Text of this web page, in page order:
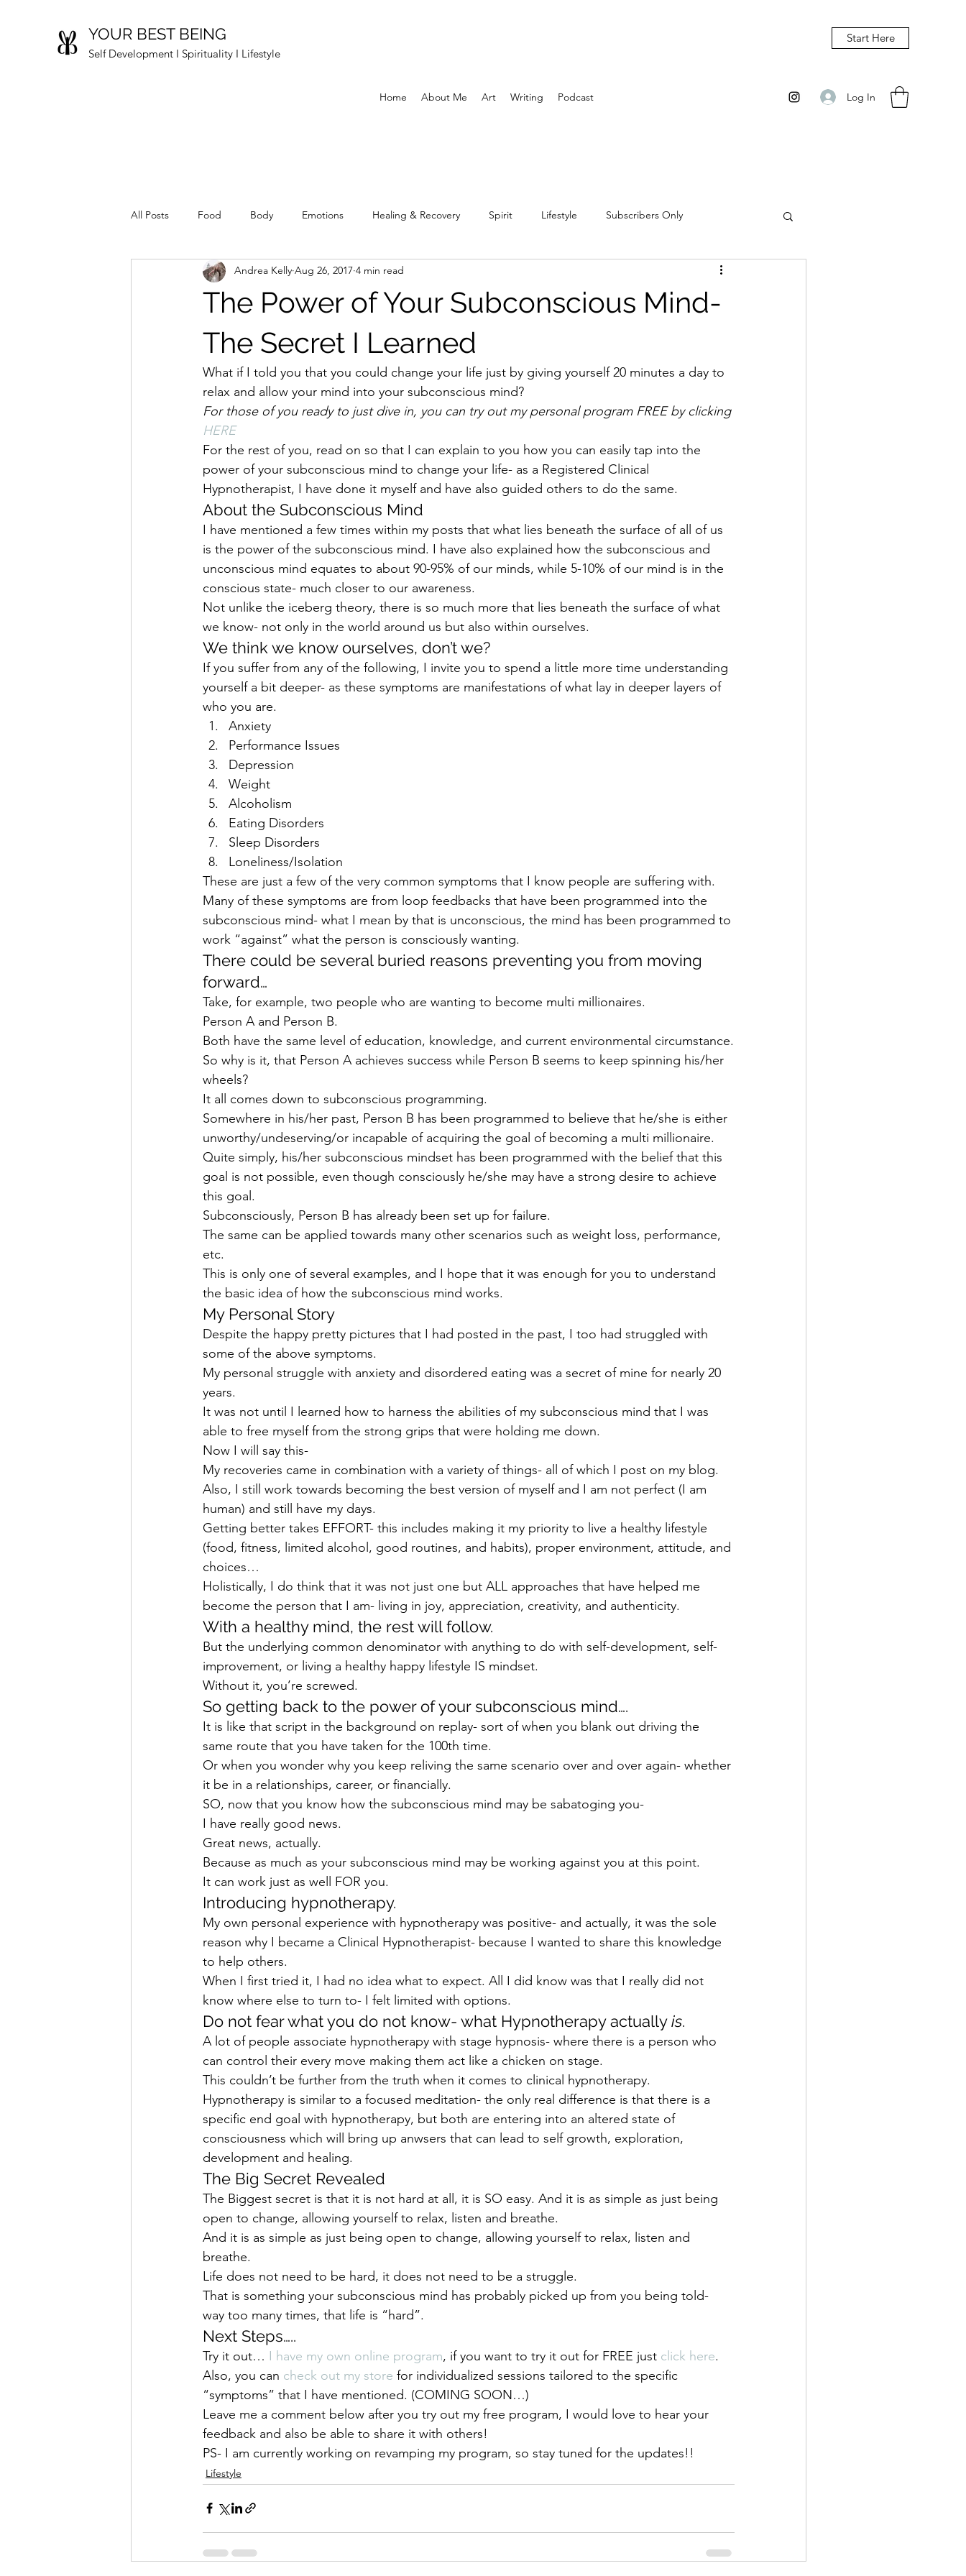
YOUR BEST BEING
Self Development I Spirituality I Lifestyle
Start Here
Home About Me Art Writing Podcast Log In
All Posts Food Body Emotions Healing & Recovery Spirit Lifestyle Subscribers Only
The Power of Your Subconscious Mind-
The Secret I Learned
Andrea Kelly Aug 26, 2017 4 min read
What if I told you that you could change your life just by giving yourself 20 minutes a day to
relax and allow your mind into your subconscious mind?
For those of you ready to just dive in, you can try out my personal program FREE by clicking
HERE
For the rest of you, read on so that I can explain to you how you can easily tap into the
power of your subconscious mind to change your life- as a Registered Clinical
Hypnotherapist, I have done it myself and have also guided others to do the same.
About the Subconscious Mind
I have mentioned a few times within my posts that what lies beneath the surface of all of us
is the power of the subconscious mind. I have also explained how the subconscious and
unconscious mind equates to about 90-95% of our minds, while 5-10% of our mind is in the
conscious state- much closer to our awareness.
Not unlike the iceberg theory, there is so much more that lies beneath the surface of what
we know- not only in the world around us but also within ourselves.
We think we know ourselves, don’t we?
If you suffer from any of the following, I invite you to spend a little more time understanding
yourself a bit deeper- as these symptoms are manifestations of what lay in deeper layers of
who you are.
Anxiety
Performance Issues
Depression
Weight
Alcoholism
Eating Disorders
Sleep Disorders
Loneliness/Isolation
These are just a few of the very common symptoms that I know people are suffering with.
Many of these symptoms are from loop feedbacks that have been programmed into the
subconscious mind- what I mean by that is unconscious, the mind has been programmed to
work “against” what the person is consciously wanting.
There could be several buried reasons preventing you from moving
forward…
Take, for example, two people who are wanting to become multi millionaires.
Person A and Person B.
Both have the same level of education, knowledge, and current environmental circumstance.
So why is it, that Person A achieves success while Person B seems to keep spinning his/her
wheels?
It all comes down to subconscious programming.
Somewhere in his/her past, Person B has been programmed to believe that he/she is either
unworthy/undeserving/or incapable of acquiring the goal of becoming a multi millionaire.
Quite simply, his/her subconscious mindset has been programmed with the belief that this
goal is not possible, even though consciously he/she may have a strong desire to achieve
this goal.
Subconsciously, Person B has already been set up for failure.
The same can be applied towards many other scenarios such as weight loss, performance,
etc.
This is only one of several examples, and I hope that it was enough for you to understand
the basic idea of how the subconscious mind works.
My Personal Story
Despite the happy pretty pictures that I had posted in the past, I too had struggled with
some of the above symptoms.
My personal struggle with anxiety and disordered eating was a secret of mine for nearly 20
years.
It was not until I learned how to harness the abilities of my subconscious mind that I was
able to free myself from the strong grips that were holding me down.
Now I will say this-
My recoveries came in combination with a variety of things- all of which I post on my blog.
Also, I still work towards becoming the best version of myself and I am not perfect (I am
human) and still have my days.
Getting better takes EFFORT- this includes making it my priority to live a healthy lifestyle
(food, fitness, limited alcohol, good routines, and habits), proper environment, attitude, and
choices…
Holistically, I do think that it was not just one but ALL approaches that have helped me
become the person that I am- living in joy, appreciation, creativity, and authenticity.
With a healthy mind, the rest will follow.
But the underlying common denominator with anything to do with self-development, self-
improvement, or living a healthy happy lifestyle IS mindset.
Without it, you’re screwed.
So getting back to the power of your subconscious mind….
It is like that script in the background on replay- sort of when you blank out driving the
same route that you have taken for the 100th time.
Or when you wonder why you keep reliving the same scenario over and over again- whether
it be in a relationships, career, or financially.
SO, now that you know how the subconscious mind may be sabatoging you-
I have really good news.
Great news, actually.
Because as much as your subconscious mind may be working against you at this point.
It can work just as well FOR you.
Introducing hypnotherapy.
My own personal experience with hypnotherapy was positive- and actually, it was the sole
reason why I became a Clinical Hypnotherapist- because I wanted to share this knowledge
to help others.
When I first tried it, I had no idea what to expect. All I did know was that I really did not
know where else to turn to- I felt limited with options.
Do not fear what you do not know- what Hypnotherapy actually is.
A lot of people associate hypnotherapy with stage hypnosis- where there is a person who
can control their every move making them act like a chicken on stage.
This couldn’t be further from the truth when it comes to clinical hypnotherapy.
Hypnotherapy is similar to a focused meditation- the only real difference is that there is a
specific end goal with hypnotherapy, but both are entering into an altered state of
consciousness which will bring up anwsers that can lead to self growth, exploration,
development and healing.
The Big Secret Revealed
The Biggest secret is that it is not hard at all, it is SO easy. And it is as simple as just being
open to change, allowing yourself to relax, listen and breathe.
And it is as simple as just being open to change, allowing yourself to relax, listen and
breathe.
Life does not need to be hard, it does not need to be a struggle.
That is something your subconscious mind has probably picked up from you being told-
way too many times, that life is “hard”.
Next Steps…..
Try it out… I have my own online program, if you want to try it out for FREE just click here.
Also, you can check out my store for individualized sessions tailored to the specific
“symptoms” that I have mentioned. (COMING SOON…)
Leave me a comment below after you try out my free program, I would love to hear your
feedback and also be able to share it with others!
PS- I am currently working on revamping my program, so stay tuned for the updates!!
Lifestyle